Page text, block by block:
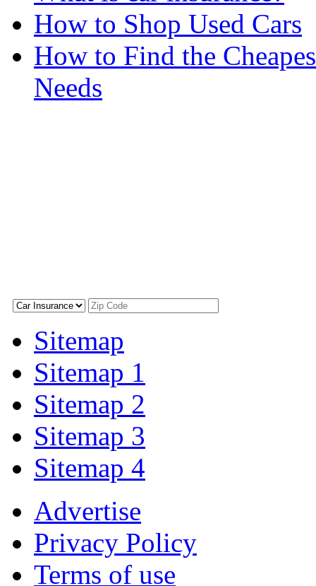
How to Shop Used Cars
How to Find the
Needs
Sitemap
Sitemap 1
Sitemap 2
Sitemap 3
Sitemap 4
Advertise
Privacy Policy
Terms of use